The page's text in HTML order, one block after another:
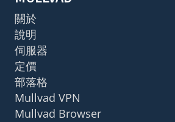
關於
說明
伺服器
定價
部落格
Mullvad VPN
Mullvad Browser